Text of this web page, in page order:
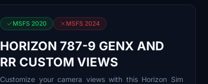
MSFS 2020 MSFS 2024
HORIZON 787-9 GENX AND
RR CUSTOM VIEWS
Customize your camera views with this Horizon Sim